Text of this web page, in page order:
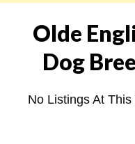
Olde
Dog
No Listings At This